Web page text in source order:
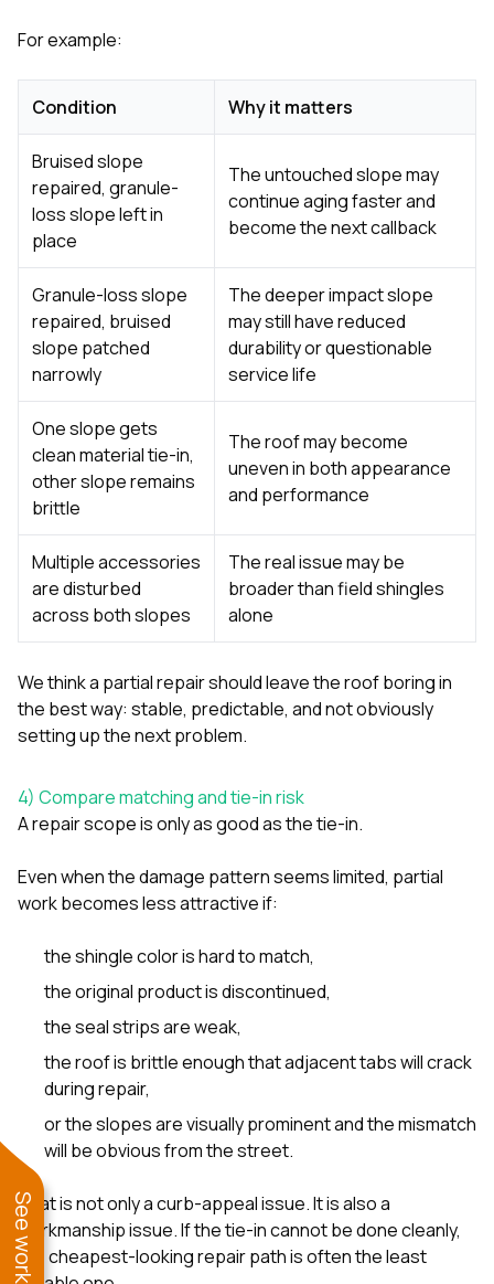
For example:
Condition Why it matters
Bruised slope
repaired, granule-
loss slope left in
place
The untouched slope may
continue aging faster and
become the next callback
Granule-loss slope
repaired, bruised
slope patched
narrowly
The deeper impact slope
may still have reduced
durability or questionable
service life
One slope gets
clean material tie-in,
other slope remains
brittle
The roof may become
uneven in both appearance
and performance
Multiple accessories
are disturbed
across both slopes
The real issue may be
broader than field shingles
alone
We think a partial repair should leave the roof boring in
the best way: stable, predictable, and not obviously
setting up the next problem.
4) Compare matching and tie-in risk
A repair scope is only as good as the tie-in.
Even when the damage pattern seems limited, partial
work becomes less attractive if:
the shingle color is hard to match,
the original product is discontinued,
the seal strips are weak,
the roof is brittle enough that adjacent tabs will crack
during repair,
or the slopes are visually prominent and the mismatch
will be obvious from the street.
That is not only a curb-appeal issue. It is also a
workmanship issue. If the tie-in cannot be done cleanly,
the cheapest-looking repair path is often the least